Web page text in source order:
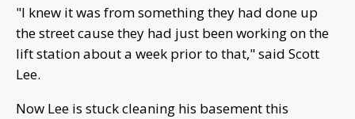
"I knew it was from something they had done up
the street cause they had just been working on the
lift station about a week prior to that," said Scott
Lee.
Now Lee is stuck cleaning his basement this